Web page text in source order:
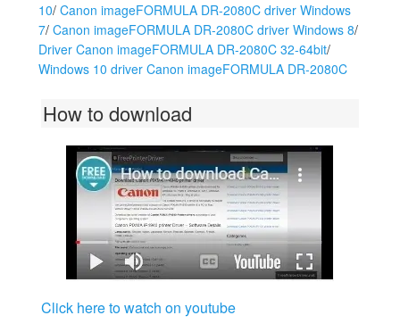
10/ Canon imageFORMULA DR-2080C driver Windows
7/ Canon imageFORMULA DR-2080C driver Windows 8/
Driver Canon imageFORMULA DR-2080C 32-64bit/
Windows 10 driver Canon imageFORMULA DR-2080C
How to download
Click here to watch on youtube